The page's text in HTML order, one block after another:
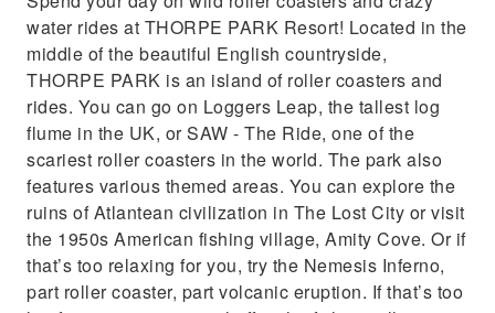
water rides at THORPE PARK Resort! Located in the
middle of the beautiful English countryside,
THORPE PARK is an island of roller coasters and
rides. You can go on Loggers Leap, the tallest log
flume in the UK, or SAW - The Ride, one of the
scariest roller coasters in the world. The park also
features various themed areas. You can explore the
ruins of Atlantean civilization in The Lost City or visit
the 1950s American fishing village, Amity Cove. Or if
that’s too relaxing for you, try the Nemesis Inferno,
part roller coaster, part volcanic eruption. If that’s too